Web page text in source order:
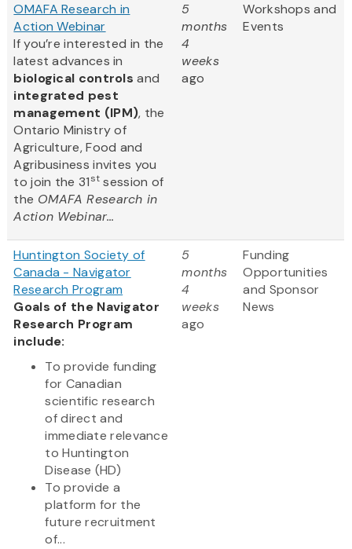
OMAFA Research in
Action Webinar
If you’re interested in the
latest advances in
biological controls and
integrated pest
management (IPM), the
Ontario Ministry of
Agriculture, Food and
Agribusiness invites you
to join the 31st session of
the OMAFA Research in
Action Webinar...
5
months
4
weeks
ago
Workshops and
Events
Huntington Society of
Canada - Navigator
Research Program
Goals of the Navigator
Research Program
include:
To provide funding
for Canadian
scientific research
of direct and
immediate relevance
to Huntington
Disease (HD)
To provide a
platform for the
future recruitment
of...
5
months
4
weeks
ago
Funding
Opportunities
and Sponsor
News